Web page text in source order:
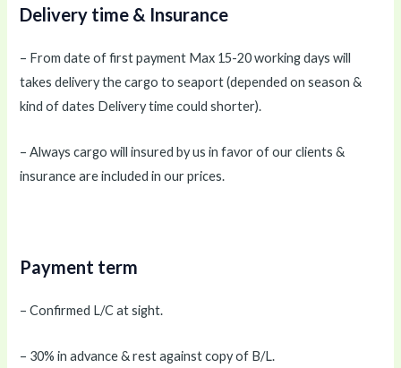
Delivery time & Insurance
– From date of first payment Max 15-20 working days will
takes delivery the cargo to seaport (depended on season &
kind of dates Delivery time could shorter).
– Always cargo will insured by us in favor of our clients &
insurance are included in our prices.
Payment term
– Confirmed L/C at sight.
– 30% in advance & rest against copy of B/L.